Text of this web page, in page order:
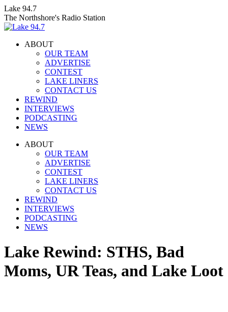
Skip
to
content
Lake 94.7
The Northshore's Radio Station
ABOUT
OUR TEAM
ADVERTISE
CONTEST
LAKE LINERS
CONTACT US
REWIND
INTERVIEWS
PODCASTING
NEWS
Facebook
InstagramABOUT
OUR TEAM
ADVERTISE
CONTEST
LAKE LINERS
CONTACT US
REWIND
INTERVIEWS
PODCASTING
NEWS
Lake Rewind: STHS, Bad
Moms, UR Teas, and Lake Loot